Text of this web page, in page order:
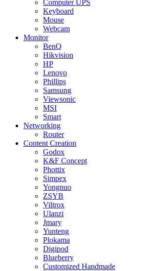
Computer UPS
Keyboard
Mouse
Webcam
Monitor
BenQ
Hikvision
HP
Lenovo
Phillips
Samsung
Viewsonic
MSI
Smart
Networking
Router
Content Creation
Godox
K&F Concept
Phottix
Simpex
Yongnuo
ZSYB
Viltrox
Ulanzi
Jmary
Yunteng
Plokama
Digipod
Blueberry
Customized Handmade